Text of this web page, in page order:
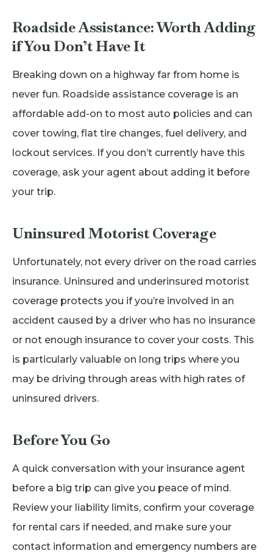
Roadside Assistance: Worth Adding
if You Don’t Have It
Breaking down on a highway far from home is
never fun. Roadside assistance coverage is an
affordable add-on to most auto policies and can
cover towing, flat tire changes, fuel delivery, and
lockout services. If you don’t currently have this
coverage, ask your agent about adding it before
your trip.
Uninsured Motorist Coverage
Unfortunately, not every driver on the road carries
insurance. Uninsured and underinsured motorist
coverage protects you if you’re involved in an
accident caused by a driver who has no insurance
or not enough insurance to cover your costs. This
is particularly valuable on long trips where you
may be driving through areas with high rates of
uninsured drivers.
Before You Go
A quick conversation with your insurance agent
before a big trip can give you peace of mind.
Review your liability limits, confirm your coverage
for rental cars if needed, and make sure your
contact information and emergency numbers are